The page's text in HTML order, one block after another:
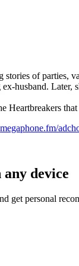
stories of parties,
husband. Later,
Heartbreakers
megaphone.fm/
device
get personal